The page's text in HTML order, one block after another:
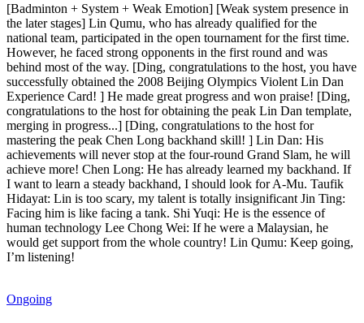
[Badminton + System + Weak Emotion] [Weak system presence in
the later stages] Lin Qumu, who has already qualified for the
national team, participated in the open tournament for the first time.
However, he faced strong opponents in the first round and was
behind most of the way. [Ding, congratulations to the host, you have
successfully obtained the 2008 Beijing Olympics Violent Lin Dan
Experience Card! ] He made great progress and won praise! [Ding,
congratulations to the host for obtaining the peak Lin Dan template,
merging in progress...] [Ding, congratulations to the host for
mastering the peak Chen Long backhand skill! ] Lin Dan: His
achievements will never stop at the four-round Grand Slam, he will
achieve more! Chen Long: He has already learned my backhand. If
I want to learn a steady backhand, I should look for A-Mu. Taufik
Hidayat: Lin is too scary, my talent is totally insignificant Jin Ting:
Facing him is like facing a tank. Shi Yuqi: He is the essence of
human technology Lee Chong Wei: If he were a Malaysian, he
would get support from the whole country! Lin Qumu: Keep going,
I’m listening!
Ongoing